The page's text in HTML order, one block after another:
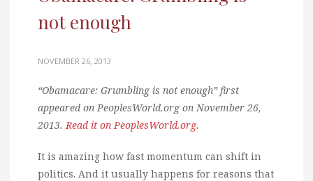
not enough
NOVEMBER 26, 2013
“Obamacare: Grumbling is not enough” first
appeared on PeoplesWorld.org on November 26,
2013.Read it on PeoplesWorld.org.
It is amazing how fast momentum can shift in
politics. And it usually happens for reasons that